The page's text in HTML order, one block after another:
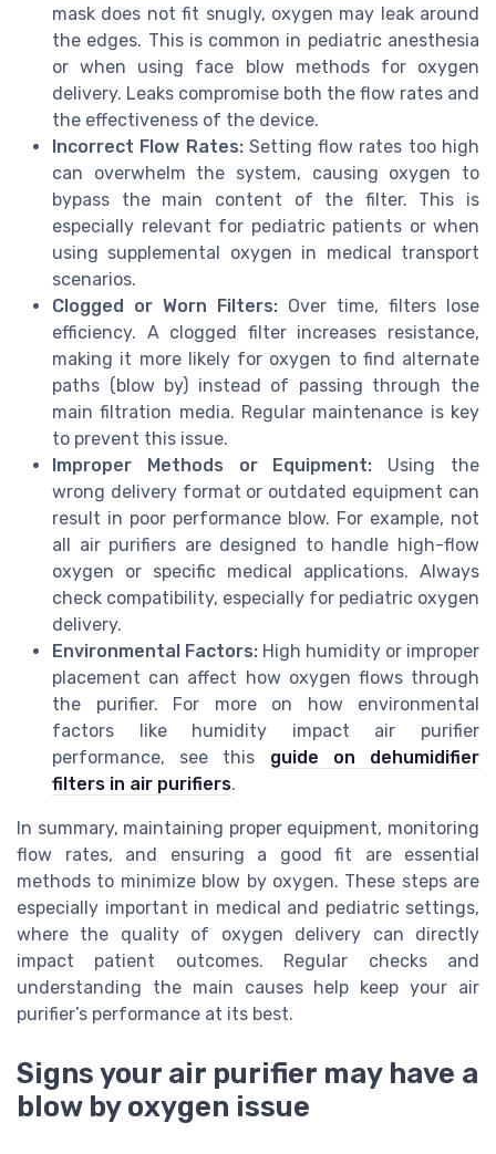
mask does not fit snugly, oxygen may leak around
the edges. This is common in pediatric anesthesia
or when using face blow methods for oxygen
delivery. Leaks compromise both the flow rates and
the effectiveness of the device.
Incorrect Flow Rates:Setting flow rates too high
can overwhelm the system, causing oxygen to
bypass the main content of the filter. This is
especially relevant for pediatric patients or when
using supplemental oxygen in medical transport
scenarios.
Clogged or Worn Filters: Over time, filters lose
efficiency. A clogged filter increases resistance,
making it more likely for oxygen to find alternate
paths (blow by) instead of passing through the
main filtration media. Regular maintenance is key
to prevent this issue.
Improper Methods or Equipment: Using the
wrong delivery format or outdated equipment can
result in poor performance blow. For example, not
all air purifiers are designed to handle high-flow
oxygen or specific medical applications. Always
check compatibility, especially for pediatric oxygen
delivery.
Environmental Factors: High humidity or improper
placement can affect how oxygen flows through
the purifier. For more on how environmental
factors like humidity impact air purifier
performance, see this guide on dehumidifier
filters in air purifiers.
In summary, maintaining proper equipment, monitoring
flow rates, and ensuring a good fit are essential
methods to minimize blow by oxygen. These steps are
especially important in medical and pediatric settings,
where the quality of oxygen delivery can directly
impact patient outcomes. Regular checks and
understanding the main causes help keep your air
purifier’s performance at its best.
Signs your air purifier may have a
blow by oxygen issue